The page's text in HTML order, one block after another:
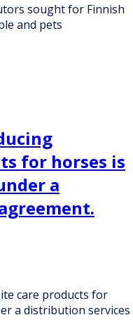
sought for Finnish
and pets
for horses is
a
care products for
a distribution services